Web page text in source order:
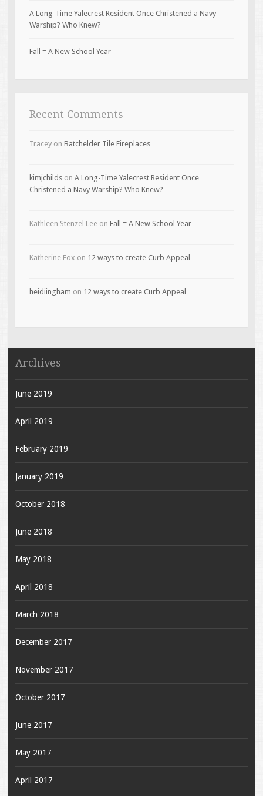
A Long-Time Yalecrest Resident Once Christened a Navy
Warship? Who Knew?
Fall = A New School Year
Recent Comments
Traceyon Batchelder Tile Fireplaces
kimjchildson A Long-Time Yalecrest Resident Once
Christened a Navy Warship? Who Knew?
Kathleen Stenzel Leeon Fall = A New School Year
Katherine Fox on 12 ways to create Curb Appeal
heidiingham on 12 ways to create Curb Appeal
Archives
June 2019
April 2019
February 2019
January 2019
October 2018
June 2018
May 2018
April 2018
March 2018
December 2017
November 2017
October 2017
June 2017
May 2017
April 2017